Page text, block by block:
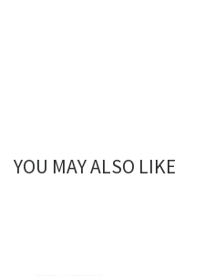
YOU MAY ALSO LIKE